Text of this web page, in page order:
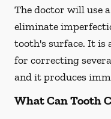
The doctor will use
eliminate
tooth's surface. It is
for correcting
and it produces
What Can Tooth